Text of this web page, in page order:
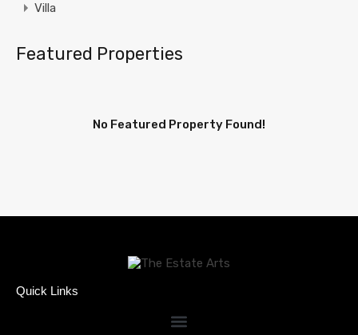
Villa
Featured Properties
No Featured Property Found!
Quick Links